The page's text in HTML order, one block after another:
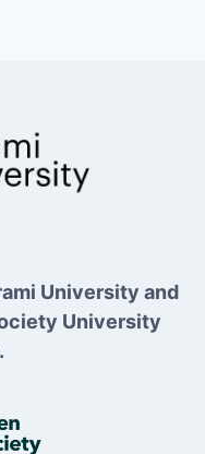
University and
University